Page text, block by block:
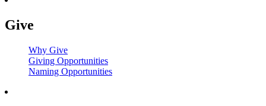
Give
Why Give
Giving Opportunities
Naming Opportunities